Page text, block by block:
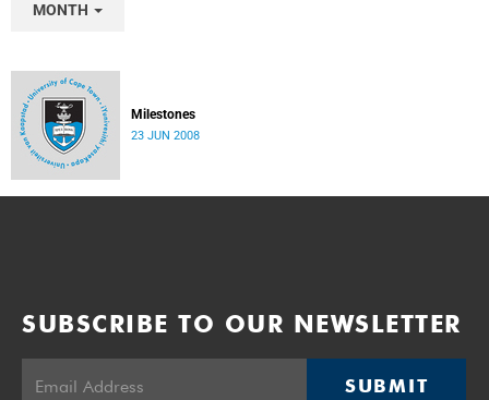
MONTH
Milestones
23 JUN 2008
SUBSCRIBE TO OUR NEWSLETTER
SUBMIT